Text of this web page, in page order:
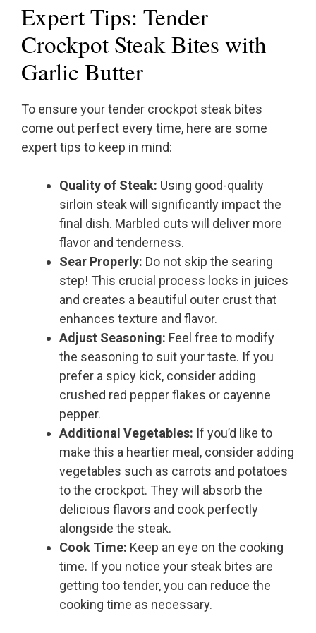
Expert Tips: Tender
Crockpot Steak Bites with
Garlic Butter
To ensure your tender crockpot steak bites
come out perfect every time, here are some
expert tips to keep in mind:
Quality of Steak: Using good-quality
sirloin steak will significantly impact the
final dish. Marbled cuts will deliver more
flavor and tenderness.
Sear Properly: Do not skip the searing
step! This crucial process locks in juices
and creates a beautiful outer crust that
enhances texture and flavor.
Adjust Seasoning: Feel free to modify
the seasoning to suit your taste. If you
prefer a spicy kick, consider adding
crushed red pepper flakes or cayenne
pepper.
Additional Vegetables: If you’d like to
make this a heartier meal, consider adding
vegetables such as carrots and potatoes
to the crockpot. They will absorb the
delicious flavors and cook perfectly
alongside the steak.
Cook Time: Keep an eye on the cooking
time. If you notice your steak bites are
getting too tender, you can reduce the
cooking time as necessary.